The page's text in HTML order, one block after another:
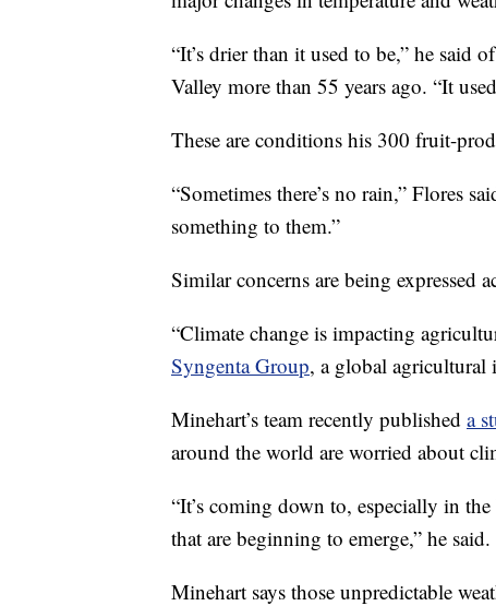
“It’s drier than it used to be,” he said
Valley more than 55 years ago. “It
These are conditions his 300 fruit-
“Sometimes there’s no rain,” Flores
something to them.”
Similar concerns are being expressed
“Climate change is impacting
Syngenta Group, a global agricultural
Minehart’s team recently published a
around the world are worried about
“It’s coming down to, especially in
that are beginning to emerge,” he said.
Minehart says those unpredictable